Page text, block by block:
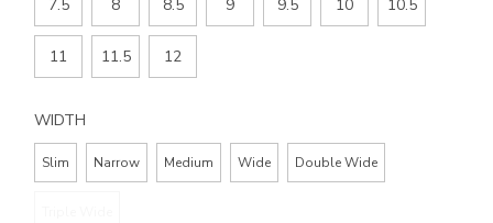
7.5 8 8.5 9 9.5 10 10.5
11 11.5 12
WIDTH
Slim Narrow Medium Wide Double Wide